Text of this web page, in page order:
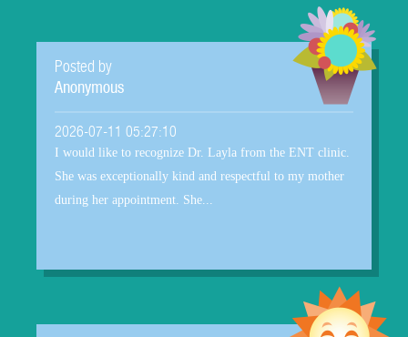
Posted by
Anonymous
2026-07-11 05:27:10
I would like to recognize Dr. Layla from the ENT clinic.
She was exceptionally kind and respectful to my mother
during her appointment. She...